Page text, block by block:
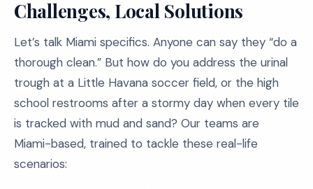
Challenges, Local Solutions
Let’s talk Miami specifics. Anyone can say they “do a
thorough clean.” But how do you address the urinal
trough at a Little Havana soccer field, or the high
school restrooms after a stormy day when every tile
is tracked with mud and sand? Our teams are
Miami-based, trained to tackle these real-life
scenarios: